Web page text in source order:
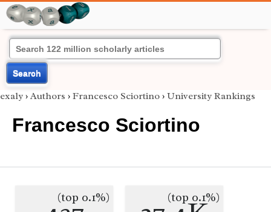
Search
exaly › Authors › Francesco Sciortino › University Rankings
Francesco Sciortino
(top 0.1%) (top 0.1%)